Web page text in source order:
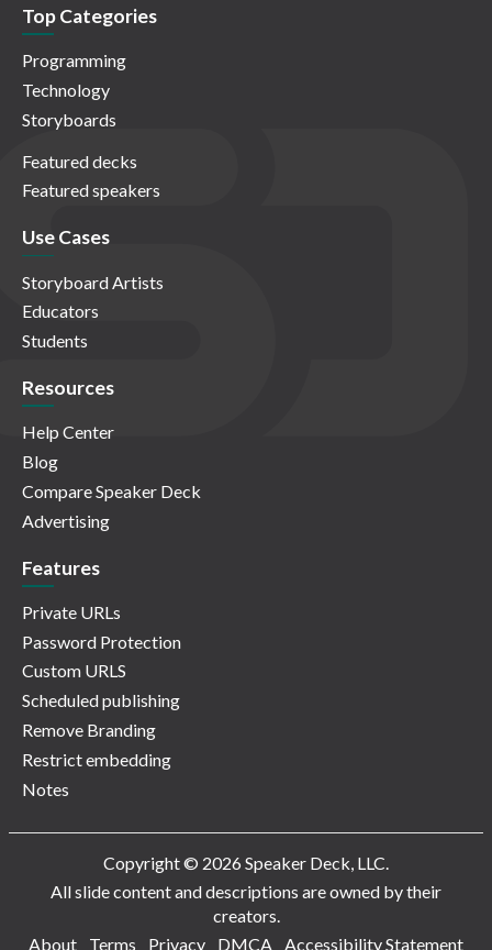
Top Categories
Programming
Technology
Storyboards
Featured decks
Featured speakers
Use Cases
Storyboard Artists
Educators
Students
Resources
Help Center
Blog
Compare Speaker Deck
Advertising
Features
Private URLs
Password Protection
Custom URLS
Scheduled publishing
Remove Branding
Restrict embedding
Notes
Copyright © 2026 Speaker Deck, LLC.
All slide content and descriptions are owned by their
creators.
About
Terms Privacy DMCA Accessibility Statement